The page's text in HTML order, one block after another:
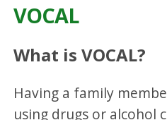
VOCAL
What is VOCAL?
Having a family
using drugs or alcohol